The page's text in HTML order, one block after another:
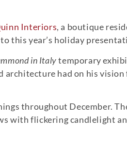
Interiors, a boutique
this year’s holiday
in Italytemporary
architecture had on his
throughout December.
with flickering candlelight